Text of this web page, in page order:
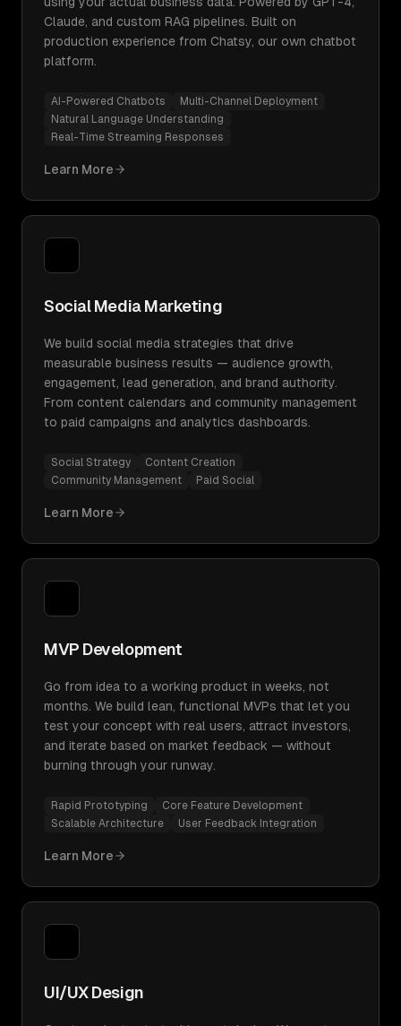
Claude, and custom RAG pipelines. Built on
production experience from Chatsy, our own chatbot
platform.
AI-Powered Chatbots
Multi-Channel Deployment
Natural Language Understanding
Real-Time Streaming Responses
Learn More
Social Media Marketing
We build social media strategies that drive
measurable business results — audience growth,
engagement, lead generation, and brand authority.
From content calendars and community management
to paid campaigns and analytics dashboards.
Social Strategy
Content Creation
Community Management
Paid Social
Learn More
MVP Development
Go from idea to a working product in weeks, not
months. We build lean, functional MVPs that let you
test your concept with real users, attract investors,
and iterate based on market feedback — without
burning through your runway.
Rapid Prototyping
Core Feature Development
Scalable Architecture
User Feedback Integration
Learn More
UI/UX Design